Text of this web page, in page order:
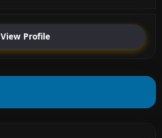
View Profile